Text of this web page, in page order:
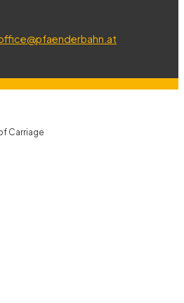
Carriage